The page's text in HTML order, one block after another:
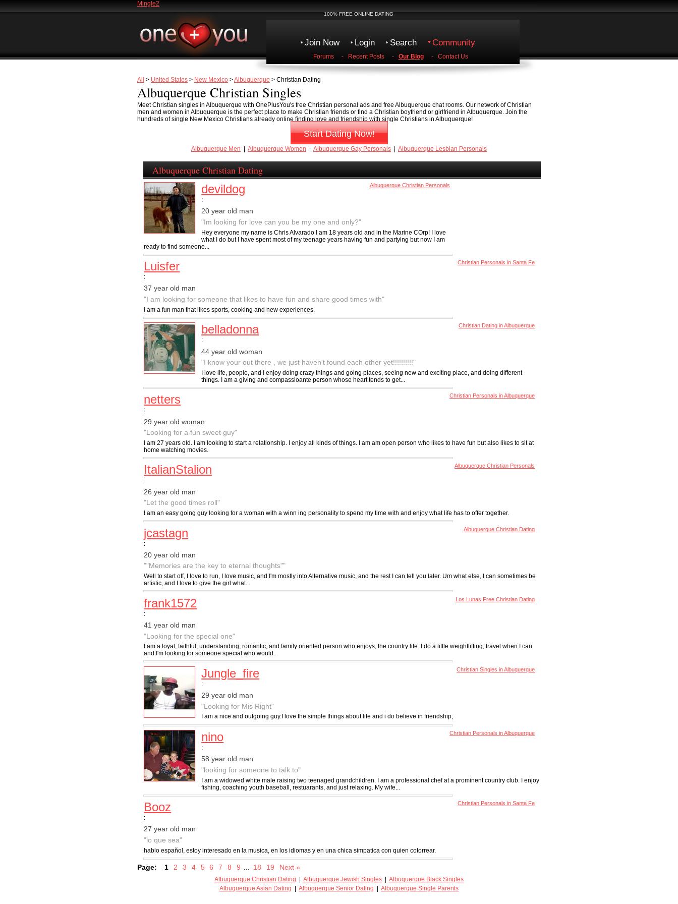
Mingle2
100% FREE ONLINE DATING
Join Now Login Search Community
Forums - Recent Posts - Our Blog - Contact Us
All > United States > New Mexico >Albuquerque > Christian Dating
Albuquerque Christian Singles
Meet Christian singles in Albuquerque with OnePlusYou's free Christian personal ads and free Albuquerque chat rooms. Our network of Christian
men and women in Albuquerque is the perfect place to make Christian friends or find a Christian boyfriend or girlfriend in Albuquerque. Join the
hundreds of single New Mexico Christians already online finding love and friendship with single Christians in Albuquerque!
Start Dating Now!
Albuquerque Men Albuquerque Women Albuquerque Gay Personals Albuquerque Lesbian Personals
Albuquerque Christian Dating
Albuquerque Christian Personals
devildog
:
20 year old man
"Im looking for love can you be my one and only?"
Hey everyone my name is Chris Alvarado I am 18 years old and in the Marine COrp! I love
what I do but I have spent most of my teenage years having fun and partying but now I am
ready to find someone...
Christian Personals in Santa Fe
Luisfer
:
37 year old man
"I am looking for someone that likes to have fun and share good times with"
I am a fun man that likes sports, cooking and new experiences.
Christian Dating in Albuquerque
belladonna
:
44 year old woman
"I know your out there , we just haven't found each other yet!!!!!!!!!!"
I love life, people, and I enjoy doing crazy things and going places, seeing new and exciting place, and doing different
things. I am a giving and compassioante person whose heart tends to get...
Christian Personals in Albuquerque
netters
:
29 year old woman
"Looking for a fun sweet guy"
I am 27 years old. I am looking to start a relationship. I enjoy all kinds of things. I am am open person who likes to have fun but also likes to sit at
home watching movies.
Albuquerque Christian Personals
ItalianStalion
:
26 year old man
"Let the good times roll"
I am an easy going guy looking for a woman with a winn ing personality to spend my time with and enjoy what life has to offer together.
Albuquerque Christian Dating
jcastagn
:
20 year old man
""Memories are the key to eternal thoughts""
Well to start off, I love to run, I love music, and I'm mostly into Alternative music, and the rest I can tell you later. Um what else, I can sometimes be
artistic, and I love to give the girl what...
Los Lunas Free Christian Dating
frank1572
:
41 year old man
"Looking for the special one"
I am a loyal, faithful, understanding, romantic, and family oriented person who enjoys, the country life. I do a little weightlifting, travel when I can
and I'm looking for someone special who would...
Christian Singles in Albuquerque
Jungle_fire
:
29 year old man
"Looking for Mis Right"
I am a nice and outgoing guy.I love the simple things about life and i do believe in friendship,
Christian Personals in Albuquerque
nino
:
58 year old man
"looking for someone to talk to"
I am a widowed white male raising two teenaged grandchildren. I am a professional chef at a prominent country club. I enjoy
fishing, coaching youth baseball, restuarants, and just relaxing. My wife...
Christian Personals in Santa Fe
Booz
:
27 year old man
"lo que sea"
hablo español, estoy interesado en la musica, en los idiomas y en una chica simpatica con quien cotorrear.
Page: 1 2 3 4 5 6 7 8 9 18 19 Next »
Albuquerque Christian Dating Albuquerque Jewish Singles
Albuquerque Black Singles
Albuquerque Asian Dating
Albuquerque Senior Dating Albuquerque Single Parents